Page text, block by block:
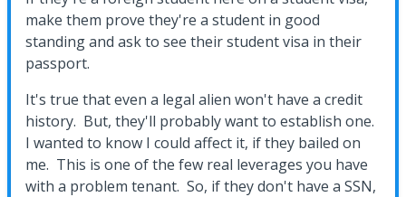
make them prove they're a student in good
standing and ask to see their student visa in their
passport.
It's true that even a legal alien won't have a credit
history. But, they'll probably want to establish one.
I wanted to know I could affect it, if they bailed on
me. This is one of the few real leverages you have
with a problem tenant. So, if they don't have a SSN,